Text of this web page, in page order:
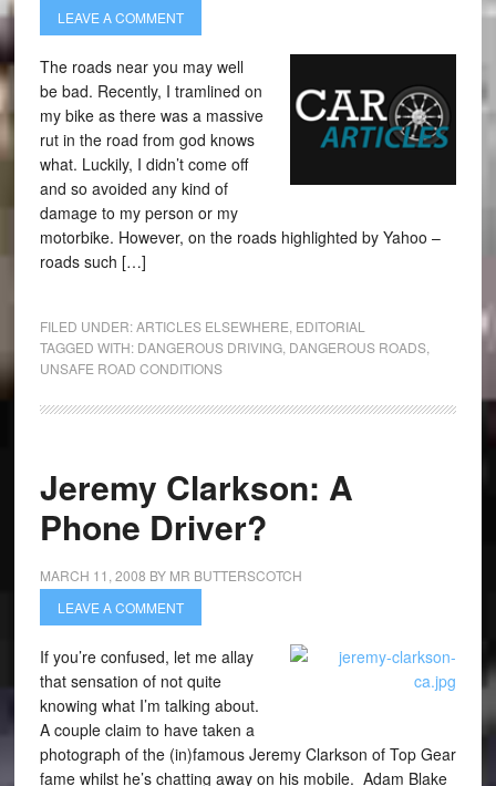
LEAVE A COMMENT
The roads near you may well
be bad. Recently, I tramlined on
my bike as there was a massive
rut in the road from god knows
what. Luckily, I didn’t come off
and so avoided any kind of
damage to my person or my
motorbike. However, on the roads highlighted by Yahoo –
roads such […]
FILED UNDER:ARTICLES ELSEWHERE EDITORIAL
TAGGED WITH: DANGEROUS DRIVING, DANGEROUS ROADS,
UNSAFE ROAD CONDITIONS
Jeremy Clarkson: A
Phone Driver?
MARCH 11, 2008 BY MR BUTTERSCOTCH
LEAVE A COMMENT
If you’re confused, let me allay
that sensation of not quite
knowing what I’m talking about.
A couple claim to have taken a
photograph of the (in)famous Jeremy Clarkson of Top Gear
fame whilst he’s chatting away on his mobile. Adam Blake